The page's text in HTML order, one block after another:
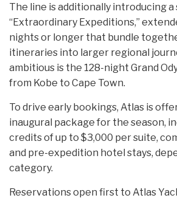
The line is additionally introducing a
“Extraordinary Expeditions,”
nights or longer that bundle
itineraries into larger regional
ambitious is the 128-night Grand
from Kobe to Cape Town.
To drive early bookings, Atlas is
inaugural package for the season,
credits of up to $3,000 per suite,
and pre-expedition hotel stays,
category.
Reservations open first to Atlas